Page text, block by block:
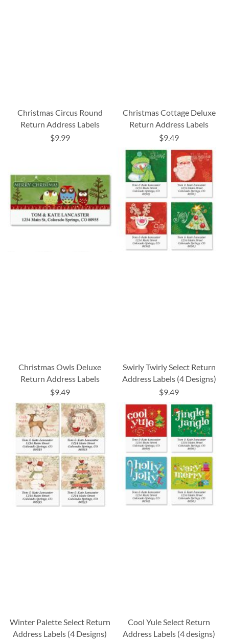
Christmas Circus Round
Return Address Labels
$9.99
Christmas Cottage Deluxe
Return Address Labels
$9.49
Christmas Owls Deluxe
Return Address Labels
$9.49
Swirly Twirly Select Return
Address Labels (4 Designs)
$9.49
Winter Palette Select Return
Address Labels (4 Designs)
Cool Yule Select Return
Address Labels (4 designs)